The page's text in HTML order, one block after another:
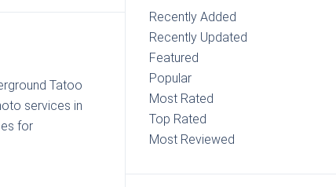
Tatoo
services in
for
Recently Added
Recently Updated
Featured
Popular
Most Rated
Top Rated
Most Reviewed